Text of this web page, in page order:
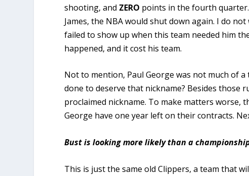
shooting, and ZERO points in the fourth
James, the NBA would shut down again. I do
failed to show up when this team needed him
happened, and it cost his team.
Not to mention, Paul George was not much of
done to deserve that nickname? Besides those
proclaimed nickname. To make matters worse,
George have one year left on their contracts.
Bust is looking more likely than a
This is just the same old Clippers, a team that